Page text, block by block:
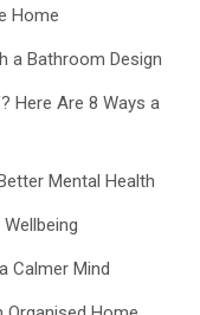
Home
a Bathroom Design
Here Are 8 Ways a
Mental Health
Calmer Mind